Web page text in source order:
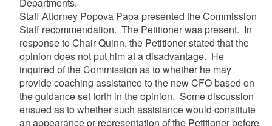
Staff Attorney Popova Papa presented the Commission
Staff recommendation. The Petitioner was present. In
response to Chair Quinn, the Petitioner stated that the
opinion does not put him at a disadvantage. He
inquired of the Commission as to whether he may
provide coaching assistance to the new CFO based on
the guidance set forth in the opinion. Some discussion
ensued as to whether such assistance would constitute
an appearance or representation of the Petitioner before